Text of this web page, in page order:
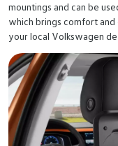
mountings and can be
which brings comfort
your local Volkswagen